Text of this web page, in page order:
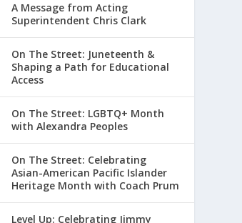
A Message from Acting
Superintendent Chris Clark
On The Street: Juneteenth &
Shaping a Path for Educational
Access
On The Street: LGBTQ+ Month
with Alexandra Peoples
On The Street: Celebrating
Asian-American Pacific Islander
Heritage Month with Coach Prum
Level Up: Celebrating Jimmy